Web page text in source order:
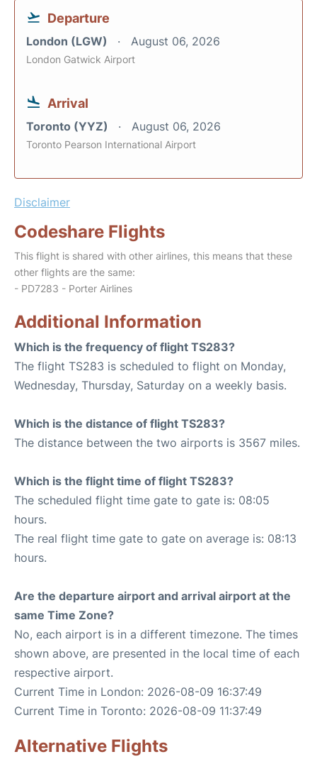
Departure
London (LGW) August 06, 2026
London Gatwick Airport
Arrival
Toronto (YYZ) August 06, 2026
Toronto Pearson International Airport
Disclaimer
Codeshare Flights
This flight is shared with other airlines, this means that these
other flights are the same:
- PD7283 - Porter Airlines
Additional Information
Which is the frequency of flight TS283?
The flight TS283 is scheduled to flight on Monday,
Wednesday, Thursday, Saturday on a weekly basis.
Which is the distance of flight TS283?
The distance between the two airports is 3567 miles.
Which is the flight time of flight TS283?
The scheduled flight time gate to gate is: 08:05
hours.
The real flight time gate to gate on average is: 08:13
hours.
Are the departure airport and arrival airport at the
same Time Zone?
No, each airport is in a different timezone. The times
shown above, are presented in the local time of each
respective airport.
Current Time in London: 2026-08-09 16:37:49
Current Time in Toronto: 2026-08-09 11:37:49
Alternative Flights